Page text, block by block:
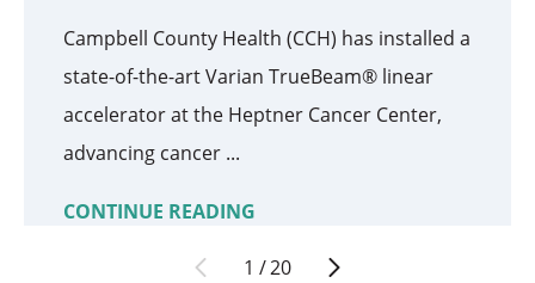
Campbell County Health (CCH) has installed a
state-of-the-art Varian TrueBeam® linear
accelerator at the Heptner Cancer Center,
advancing cancer ...
CONTINUE READING
1 /20